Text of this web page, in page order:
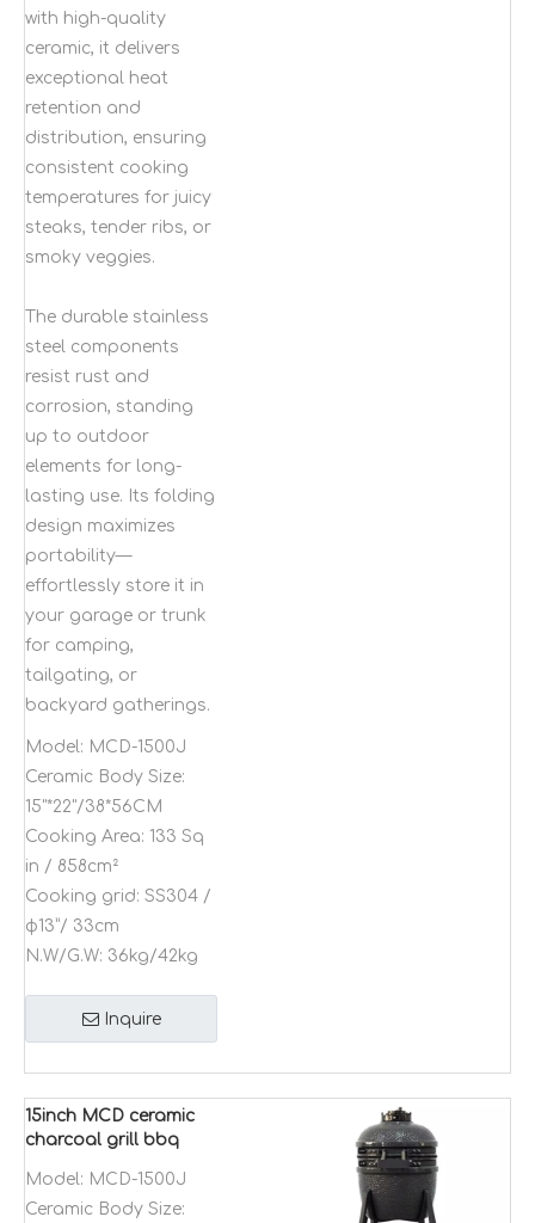
with high-quality
ceramic, it delivers
exceptional heat
retention and
distribution, ensuring
consistent cooking
temperatures for juicy
steaks, tender ribs, or
smoky veggies.
The durable stainless
steel components
resist rust and
corrosion, standing
up to outdoor
elements for long-
lasting use. Its folding
design maximizes
portability—
effortlessly store it in
your garage or trunk
for camping,
tailgating, or
backyard gatherings.
Model: MCD-1500J
Ceramic Body Size:
15"*22"/38*56CM
Cooking Area: 133 Sq
in / 858cm²
Cooking grid: SS304 /
φ13”/ 33cm
N.W/G.W: 36kg/42kg
Inquire
15inch MCD ceramic
charcoal grill bbq
stainless steel shish
kebab bbq grill
Model: MCD-1500J
Ceramic Body Size: